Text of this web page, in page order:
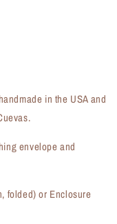
in the USA and
envelope and
folded) or Enclosure